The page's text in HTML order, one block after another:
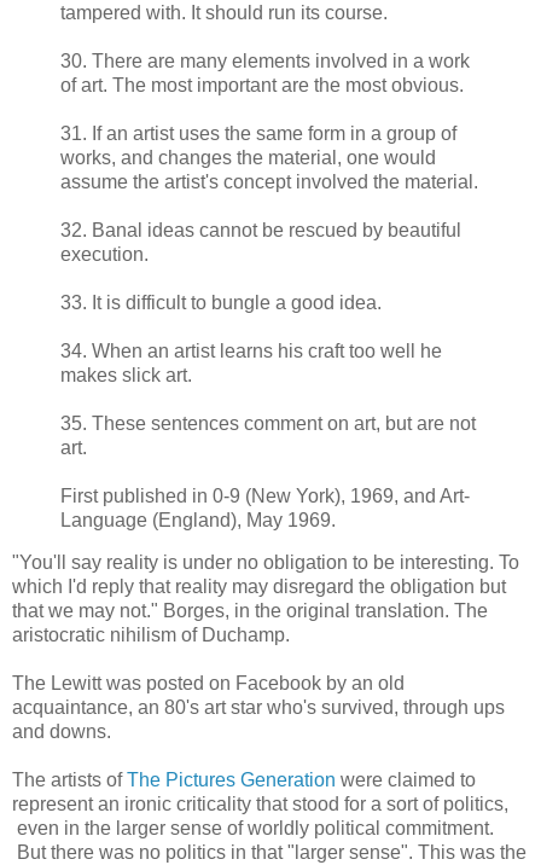
tampered with. It should run its course.
30. There are many elements involved in a work
of art. The most important are the most obvious.
31. If an artist uses the same form in a group of
works, and changes the material, one would
assume the artist's concept involved the material.
32. Banal ideas cannot be rescued by beautiful
execution.
33. It is difficult to bungle a good idea.
34. When an artist learns his craft too well he
makes slick art.
35. These sentences comment on art, but are not
art.
First published in 0-9 (New York), 1969, and Art-
Language (England), May 1969.
"You'll say reality is under no obligation to be interesting. To
which I'd reply that reality may disregard the obligation but
that we may not." Borges, in the original translation. The
aristocratic nihilism of Duchamp.
The Lewitt was posted on Facebook by an old
acquaintance, an 80's art star who's survived, through ups
and downs.
The artists ofThe Pictures Generation were claimed to
represent an ironic criticality that stood for a sort of politics,
even in the larger sense of worldly political commitment.
But there was no politics in that "larger sense". This was the